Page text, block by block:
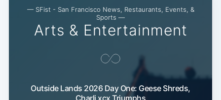
— SFist - San Francisco News, Restaurants, Events, &
Sports —
Arts & Entertainment
Outside Lands 2026 Day One: Geese Shreds,
Charli xcx Triumphs